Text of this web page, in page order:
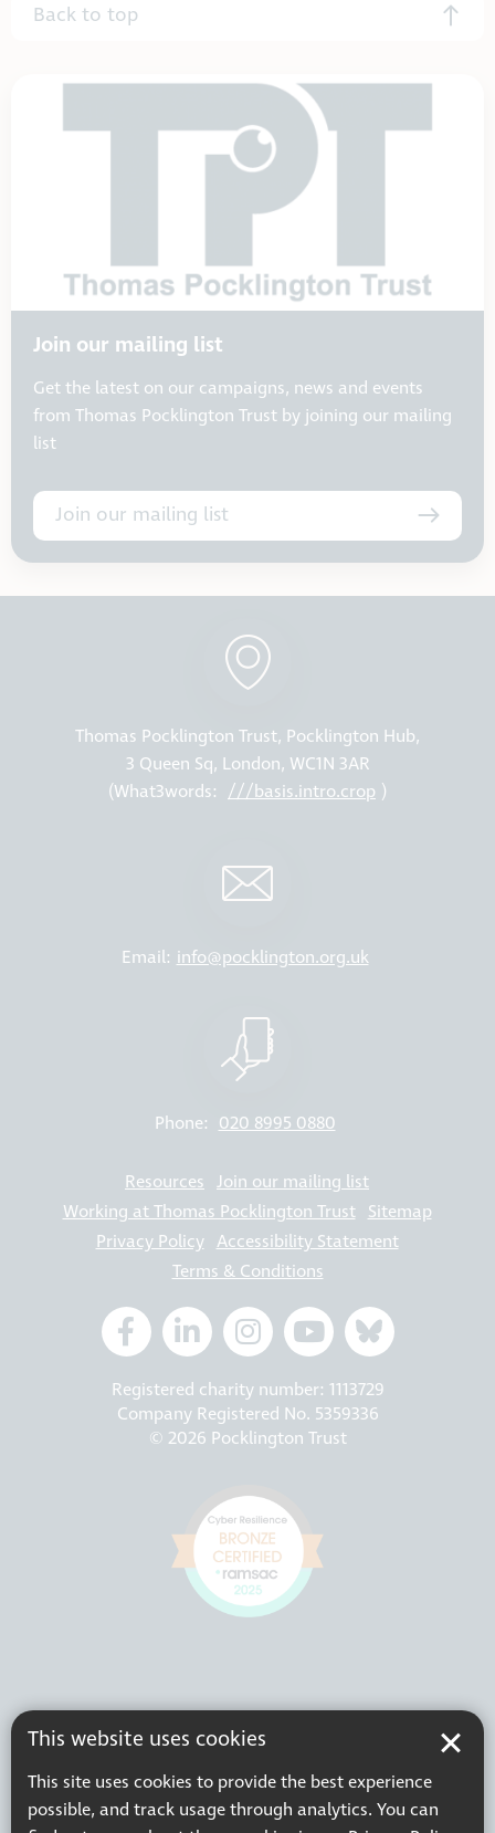
This website uses cookies
This site uses cookies to provide the best experience
possible, and track usage through analytics. You can
Back to top
Join our mailing list
Get the latest on our campaigns, news and events
from Thomas Pocklington Trust by joining our mailing
list
Join our mailing list
Thomas Pocklington Trust, Pocklington Hub,
3 Queen Sq, London, WC1N 3AR
(What3words: ///basis.intro.crop )
Email: info@pocklington.org.uk
Phone: 020 8995 0880
Resources Join our mailing list
Working at Thomas Pocklington Trust Sitemap
Privacy Policy Accessibility Statement
Terms & Conditions
Registered charity number: 1113729
Company Registered No. 5359336
© 2026 Pocklington Trust